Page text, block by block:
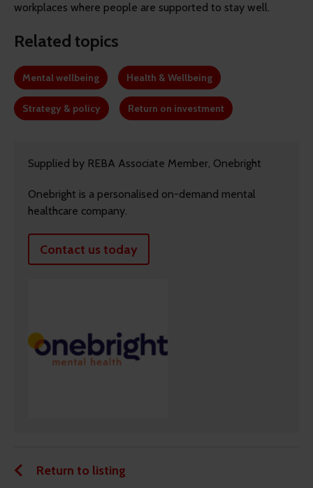
workplaces where people are supported to stay well.
Related topics
Mental wellbeing Health & Wellbeing
Strategy & policy Return on investment
Supplied by REBA Associate Member, Onebright
Onebright is a personalised on-demand mental
healthcare company.
Contact us today
Return to listing